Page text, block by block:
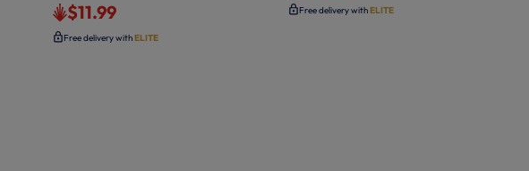
$11.99
Free delivery withELITE
Free delivery withELITE